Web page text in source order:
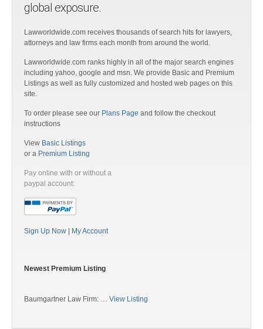
global exposure.
Lawworldwide.com receives thousands of search hits for lawyers,
attorneys and law firms each month from around the world.
Lawworldwide.com ranks highly in all of the major search engines
including yahoo, google and msn. We provide Basic and Premium
Listings as well as fully customized and hosted web pages on this
site.
To order please see our Plans Page and follow the checkout
instructions
View Basic Listings
or a Premium Listing
Pay online with or without a
paypal account:
Sign Up Now My Account
Newest Premium Listing
Baumgartner Law Firm: … View Listing